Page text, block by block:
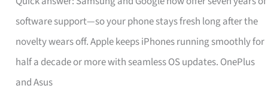
software support—so your phone stays fresh long after the
novelty wears off. Apple keeps iPhones running smoothly for
half a decade or more with seamless OS updates. OnePlus
and Asus
Long
Term
Use
in